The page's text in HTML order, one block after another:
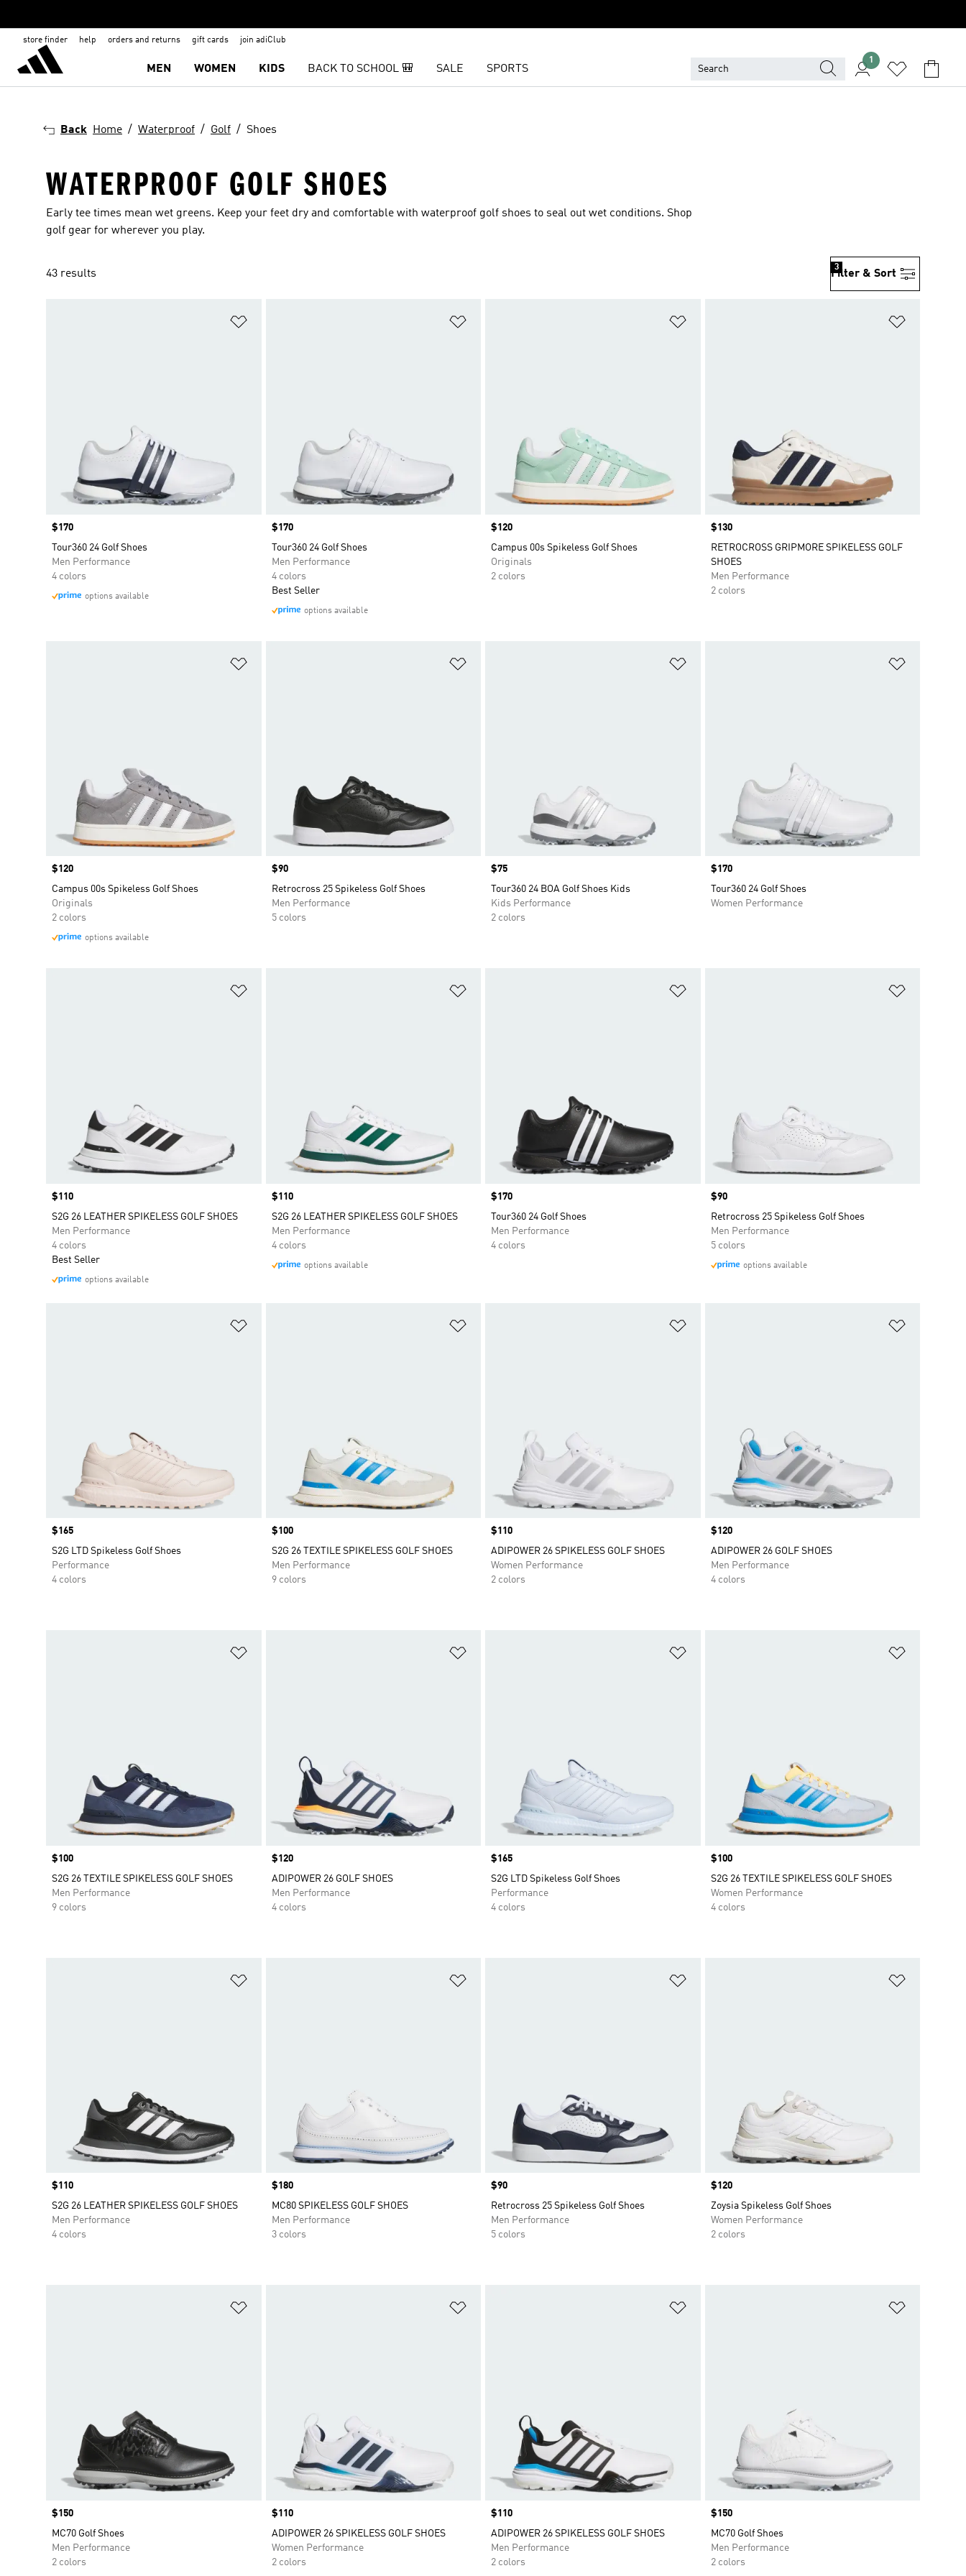
store finder help orders and returns gift cards join adiClub
MEN WOMEN KIDS BACK TO SCHOOL 🎒 SALE SPORTS
1
Back Home Waterproof Golf Shoes
WATERPROOF GOLF SHOES
Early tee times mean wet greens. Keep your feet dry and comfortable with waterproof golf shoes to seal out wet conditions. Shop
golf gear for wherever you play.
43 results Filter & Sort
3
Price
$170
Tour360 24 Golf Shoes
Men Performance
4 colors
options available
Price
$170
Tour360 24 Golf Shoes
Men Performance
4 colors
Best Seller
options available
Price
$120
Campus 00s Spikeless Golf Shoes
Originals
2 colors
Price
$130
RETROCROSS GRIPMORE SPIKELESS GOLF
SHOES
Men Performance
2 colors
Price
$120
Campus 00s Spikeless Golf Shoes
Originals
2 colors
options available
Price
$90
Retrocross 25 Spikeless Golf Shoes
Men Performance
5 colors
Price
$75
Tour360 24 BOA Golf Shoes Kids
Kids Performance
2 colors
Price
$170
Tour360 24 Golf Shoes
Women Performance
Price
$110
S2G 26 LEATHER SPIKELESS GOLF SHOES
Men Performance
4 colors
Best Seller
options available
Price
$110
S2G 26 LEATHER SPIKELESS GOLF SHOES
Men Performance
4 colors
options available
Price
$170
Tour360 24 Golf Shoes
Men Performance
4 colors
Price
$90
Retrocross 25 Spikeless Golf Shoes
Men Performance
5 colors
options available
Price
$165
S2G LTD Spikeless Golf Shoes
Performance
4 colors
Price
$100
S2G 26 TEXTILE SPIKELESS GOLF SHOES
Men Performance
9 colors
Price
$110
ADIPOWER 26 SPIKELESS GOLF SHOES
Women Performance
2 colors
Price
$120
ADIPOWER 26 GOLF SHOES
Men Performance
4 colors
Price
$100
S2G 26 TEXTILE SPIKELESS GOLF SHOES
Men Performance
9 colors
Price
$120
ADIPOWER 26 GOLF SHOES
Men Performance
4 colors
Price
$165
S2G LTD Spikeless Golf Shoes
Performance
4 colors
Price
$100
S2G 26 TEXTILE SPIKELESS GOLF SHOES
Women Performance
4 colors
Price
$110
S2G 26 LEATHER SPIKELESS GOLF SHOES
Men Performance
4 colors
Price
$180
MC80 SPIKELESS GOLF SHOES
Men Performance
3 colors
Price
$90
Retrocross 25 Spikeless Golf Shoes
Men Performance
5 colors
Price
$120
Zoysia Spikeless Golf Shoes
Women Performance
2 colors
Price
$150
MC70 Golf Shoes
Men Performance
2 colors
Price
$110
ADIPOWER 26 SPIKELESS GOLF SHOES
Women Performance
2 colors
Price
$110
ADIPOWER 26 SPIKELESS GOLF SHOES
Men Performance
2 colors
Price
$150
MC70 Golf Shoes
Men Performance
2 colors